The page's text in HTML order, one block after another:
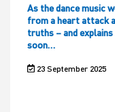
As the dance music
from a heart attack
truths – and explains
soon…
23 September 2025